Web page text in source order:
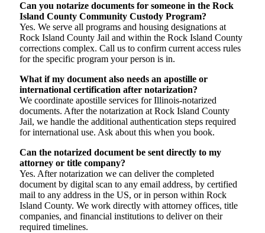
Can you notarize documents for someone in the Rock
Island County Community Custody Program?
Yes. We serve all programs and housing designations at
Rock Island County Jail and within the Rock Island County
corrections complex. Call us to confirm current access rules
for the specific program your person is in.
What if my document also needs an apostille or
international certification after notarization?
We coordinate apostille services for Illinois-notarized
documents. After the notarization at Rock Island County
Jail, we handle the additional authentication steps required
for international use. Ask about this when you book.
Can the notarized document be sent directly to my
attorney or title company?
Yes. After notarization we can deliver the completed
document by digital scan to any email address, by certified
mail to any address in the US, or in person within Rock
Island County. We work directly with attorney offices, title
companies, and financial institutions to deliver on their
required timelines.